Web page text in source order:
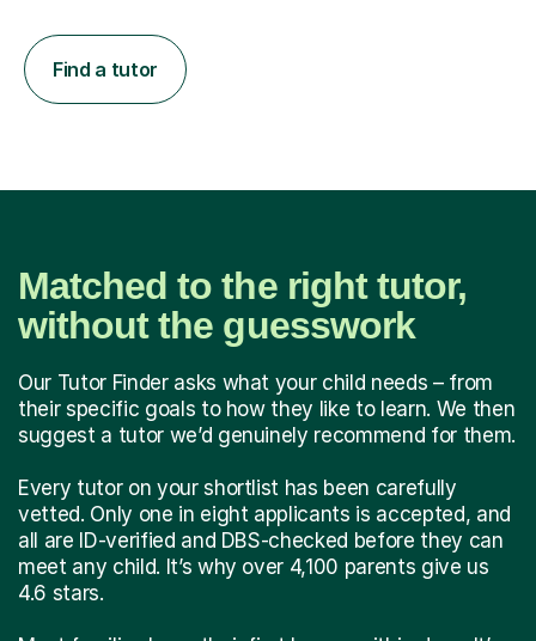
Find a tutor
Matched to the right tutor,
without the guesswork
Our Tutor Finder asks what your child needs – from
their specific goals to how they like to learn. We then
suggest a tutor we’d genuinely recommend for them.
Every tutor on your shortlist has been carefully
vetted. Only one in eight applicants is accepted, and
all are ID-verified and DBS-checked before they can
meet any child. It’s why over 4,100 parents give us
4.6 stars.